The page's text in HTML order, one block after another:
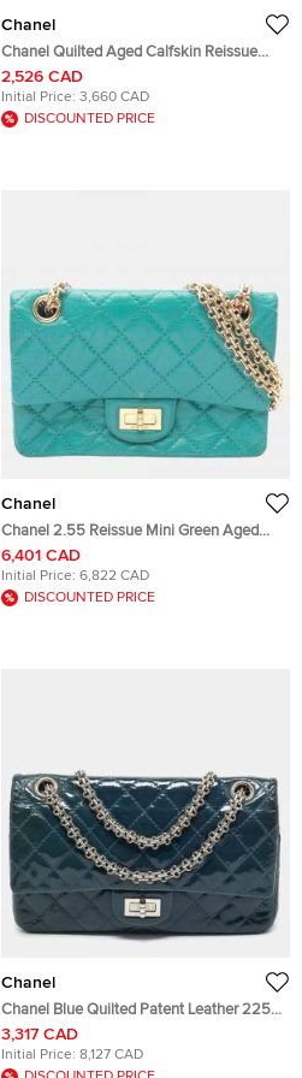
Chanel
Chanel Quilted Aged Calfskin Reissue
2.55 Red Gold Tone Metal Wallet on
Chain Bag
2,526 CAD
Initial Price: 3,660 CAD
DISCOUNTED PRICE
Chanel
Chanel 2.55 Reissue Mini Green Aged
Calfskin Leather Shoulder Bag
6,401 CAD
Initial Price: 6,822 CAD
DISCOUNTED PRICE
Chanel
Chanel Blue Quilted Patent Leather 225
Reissue 2.55 Flap Bag
3,317 CAD
Initial Price: 8,127 CAD